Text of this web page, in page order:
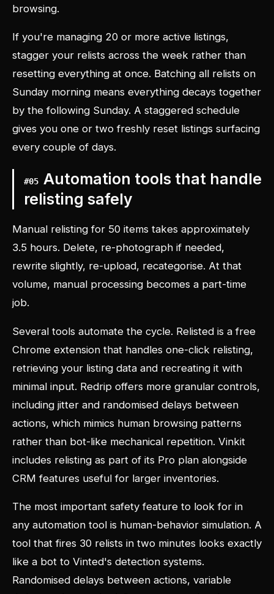
browsing.
If you're managing 20 or more active listings,
stagger your relists across the week rather than
resetting everything at once. Batching all relists on
Sunday morning means everything decays together
by the following Sunday. A staggered schedule
gives you one or two freshly reset listings surfacing
every couple of days.
#05 Automation tools that handle
relisting safely
Manual relisting for 50 items takes approximately
3.5 hours. Delete, re-photograph if needed,
rewrite slightly, re-upload, recategorise. At that
volume, manual processing becomes a part-time
job.
Several tools automate the cycle. Relisted is a free
Chrome extension that handles one-click relisting,
retrieving your listing data and recreating it with
minimal input. Redrip offers more granular controls,
including jitter and randomised delays between
actions, which mimics human browsing patterns
rather than bot-like mechanical repetition. Vinkit
includes relisting as part of its Pro plan alongside
CRM features useful for larger inventories.
The most important safety feature to look for in
any automation tool is human-behavior simulation. A
tool that fires 30 relists in two minutes looks exactly
like a bot to Vinted's detection systems.
Randomised delays between actions, variable